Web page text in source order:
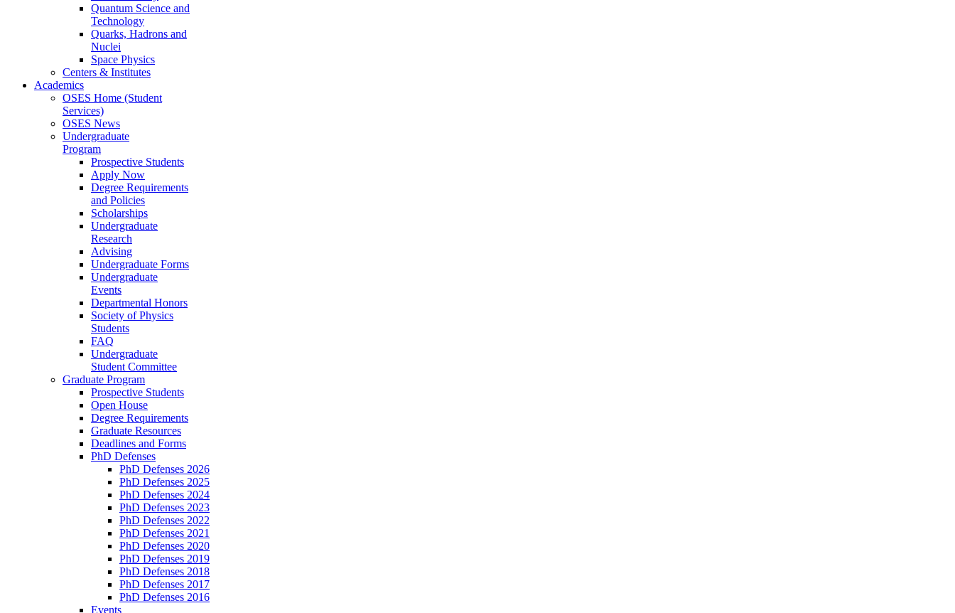
Quantum Science and
Technology
Quarks, Hadrons and
Nuclei
Space Physics
Centers & Institutes
Academics
OSES Home (Student
Services)
OSES News
Undergraduate
Program
Prospective Students
Apply Now
Degree Requirements
and Policies
Scholarships
Undergraduate
Research
Advising
Undergraduate Forms
Undergraduate
Events
Departmental Honors
Society of Physics
Students
FAQ
Undergraduate
Student Committee
Graduate Program
Prospective Students
Open House
Degree Requirements
Graduate Resources
Deadlines and Forms
PhD Defenses
PhD Defenses 2026
PhD Defenses 2025
PhD Defenses 2024
PhD Defenses 2023
PhD Defenses 2022
PhD Defenses 2021
PhD Defenses 2020
PhD Defenses 2019
PhD Defenses 2018
PhD Defenses 2017
PhD Defenses 2016
Events